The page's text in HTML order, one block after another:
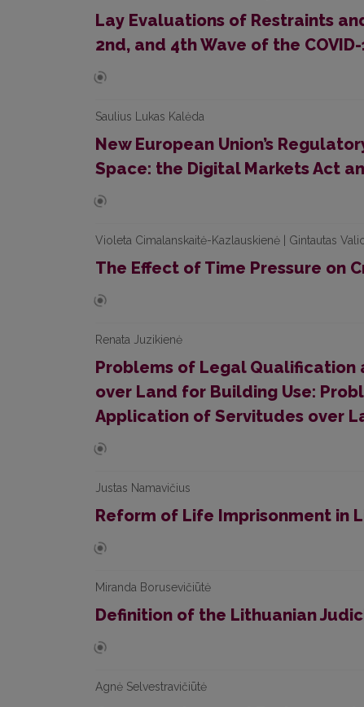
Lay Evaluations of Restraints
2nd, and 4th Wave of the
Saulius Lukas Kalėda
New European Union’s
Space: the Digital Markets Act
Violeta Cimalanskaitė-Kazlauskienė | Gintautas
The Effect of Time Pressure on
Renata Juzikienė
Problems of Legal
over Land for Building Use:
Application of Servitudes over
Justas Namavičius
Reform of Life Imprisonment in
Miranda Borusevičiūtė
Definition of the Lithuanian
Agnė Selvestravičiūtė